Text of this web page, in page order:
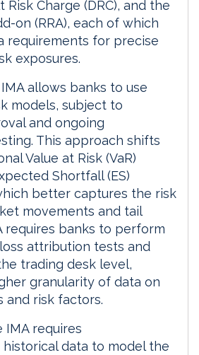
Risk Charge (DRC), and the
on (RRA), each of which
requirements for precise
exposures.
allows banks to use
models, subject to
and ongoing
This approach shifts
Value at Risk (VaR)
Shortfall (ES)
better captures the risk
movements and tail
requires banks to perform
attribution tests and
trading desk level,
granularity of data on
and risk factors.
IMA requires
data to model the